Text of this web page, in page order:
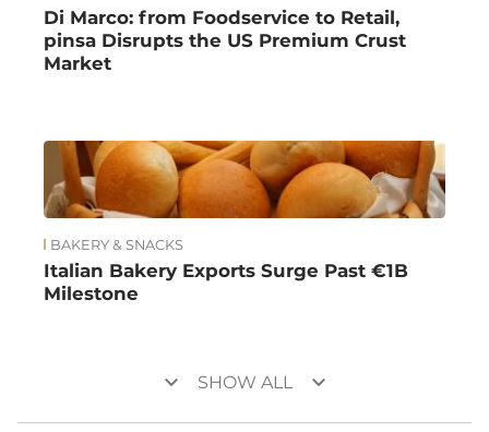
Di Marco: from Foodservice to Retail,
pinsa Disrupts the US Premium Crust
Market
BAKERY & SNACKS
Italian Bakery Exports Surge Past €1B
Milestone
keyboard_arrow_down SHOW ALL keyboard_arrow_down